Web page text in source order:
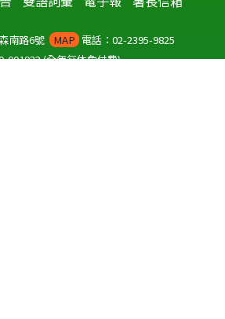
南路6號 MAP 電話：02-2395-9825
001922(全年無休免付費)